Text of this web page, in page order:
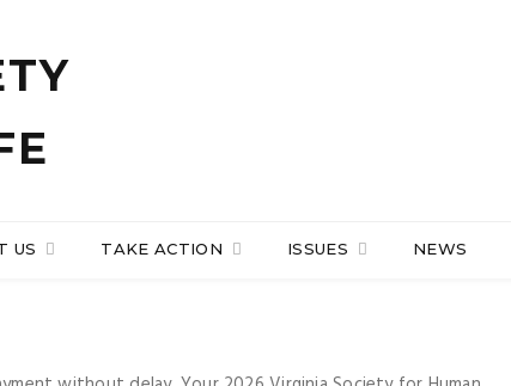
US TAKE ACTION ISSUES NEWS